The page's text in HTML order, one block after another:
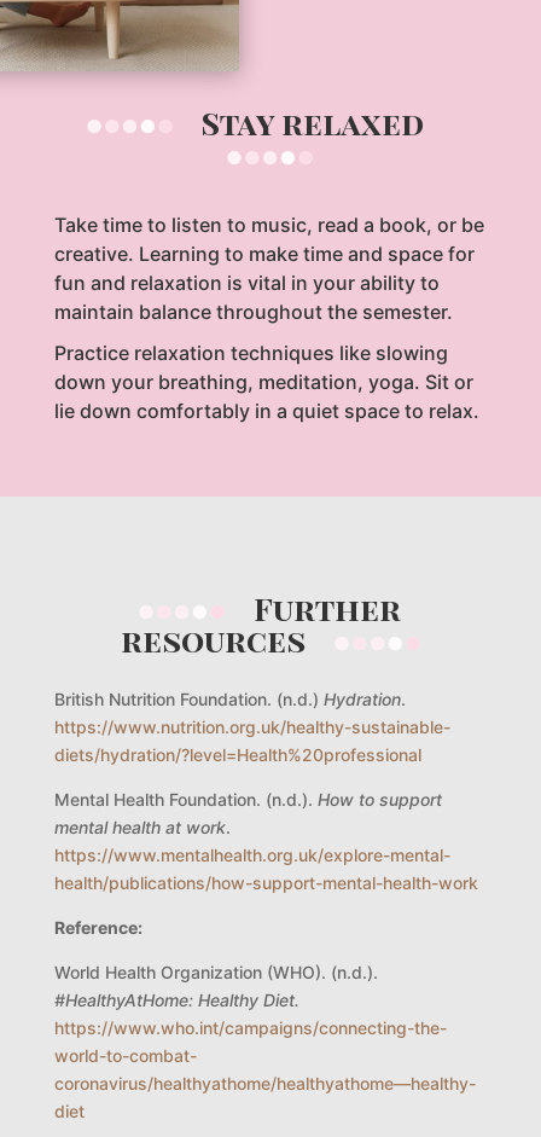
Stay relaxed
Take time to listen to music, read a book, or be
creative. Learning to make time and space for
fun and relaxation is vital in your ability to
maintain balance throughout the semester.
Practice relaxation techniques like slowing
down your breathing, meditation, yoga. Sit or
lie down comfortably in a quiet space to relax.
Further
resources
British Nutrition Foundation. (n.d.) Hydration.
https://www.nutrition.org.uk/healthy-sustainable-
diets/hydration/?level=Health%20professional
Mental Health Foundation. (n.d.). How to support
mental health at work.
https://www.mentalhealth.org.uk/explore-mental-
health/publications/how-support-mental-health-work
Reference:
World Health Organization (WHO). (n.d.).
#HealthyAtHome: Healthy Diet.
https://www.who.int/campaigns/connecting-the-
world-to-combat-
coronavirus/healthyathome/healthyathome—healthy-
diet